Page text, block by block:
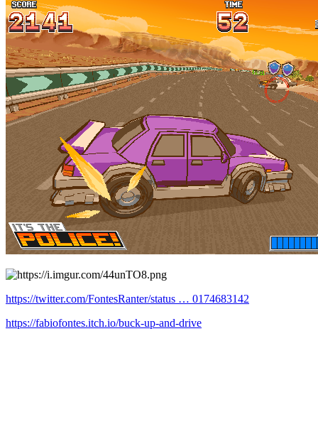
https://twitter.com/FontesRanter/status … 0174683142
https://fabiofontes.itch.io/buck-up-and-drive